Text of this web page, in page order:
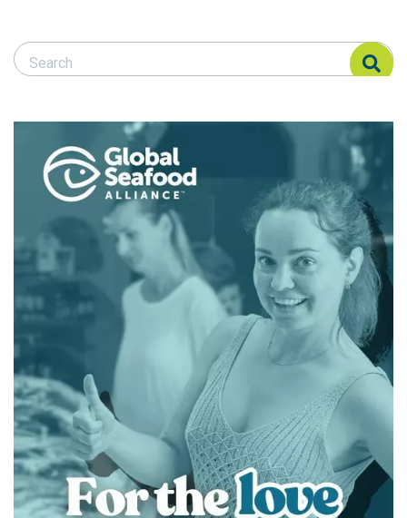
Search Responsible Seafood Advocate
Search Responsible Seafood Advocate